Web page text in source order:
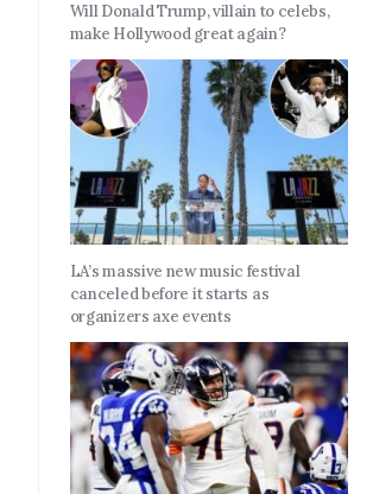
Will Donald Trump, villain to celebs,
make Hollywood great again?
LA’s massive new music festival
canceled before it starts as
organizers axe events